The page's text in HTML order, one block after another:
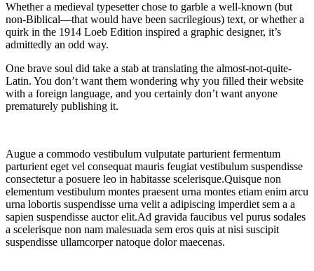
Whether a medieval typesetter chose to garble a well-known (but
non-Biblical—that would have been sacrilegious) text, or whether a
quirk in the 1914 Loeb Edition inspired a graphic designer, it’s
admittedly an odd way.
One brave soul did take a stab at translating the almost-not-quite-
Latin. You don’t want them wondering why you filled their website
with a foreign language, and you certainly don’t want anyone
prematurely publishing it.
Augue a commodo vestibulum vulputate parturient fermentum
parturient eget vel consequat mauris feugiat vestibulum suspendisse
consectetur a posuere leo in habitasse scelerisque.Quisque non
elementum vestibulum montes praesent urna montes etiam enim arcu
urna lobortis suspendisse urna velit a adipiscing imperdiet sem a a
sapien suspendisse auctor elit.Ad gravida faucibus vel purus sodales
a scelerisque non nam malesuada sem eros quis at nisi suscipit
suspendisse ullamcorper natoque dolor maecenas.